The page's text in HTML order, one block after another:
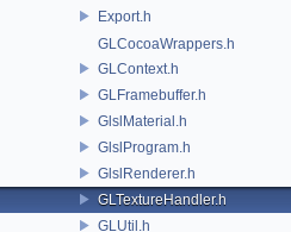
Export.h
GLCocoaWrappers.h
GLContext.h
GLFramebuffer.h
GlslMaterial.h
GlslProgram.h
GlslRenderer.h
GLTextureHandler.h
GLUtil.h